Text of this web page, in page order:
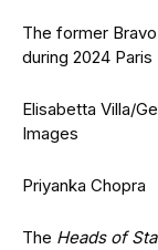
The former
during 2024
Elisabetta Villa/
Images
Priyanka Chopra
The Heads of